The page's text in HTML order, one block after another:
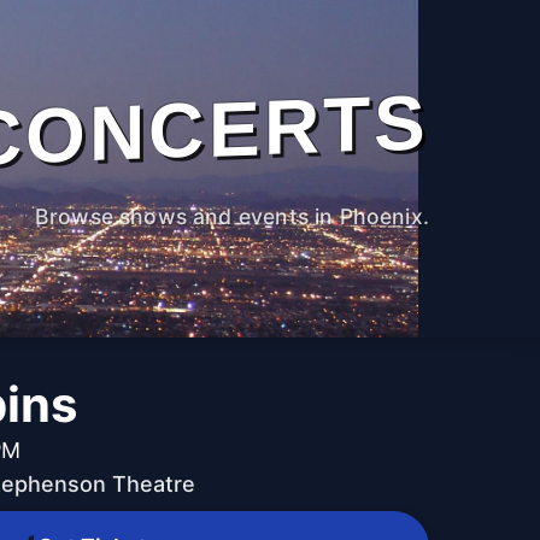
Browse shows and events in Phoenix.
Theatre